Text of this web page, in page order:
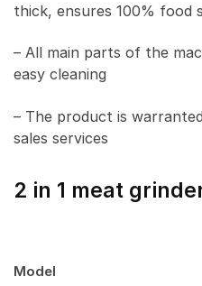
thick, ensures 100% food
– All main parts of the
easy cleaning
– The product is
sales services
2 in 1 meat
Model